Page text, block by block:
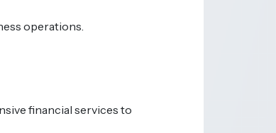
operations.
financial services to